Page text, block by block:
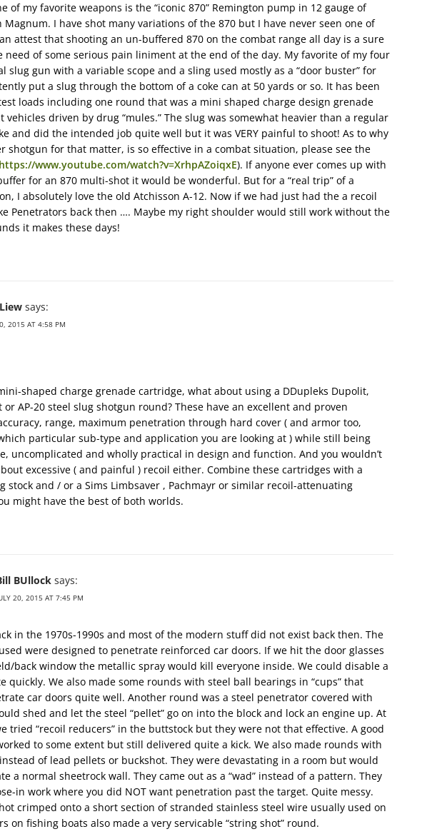
of my favorite weapons is the “iconic 870” Remington pump in 12 gauge of
I have shot many variations of the 870 but I have never seen one of
attest that shooting an un-buffered 870 on the combat range all day is a sure
of some serious pain liniment at the end of the day. My favorite of my four
slug gun with a variable scope and a sling used mostly as a “door buster” for
put a slug through the bottom of a coke can at 50 yards or so. It has been
loads including one round that was a mini shaped charge design grenade
vehicles driven by drug “mules.” The slug was somewhat heavier than a regular
and did the intended job quite well but it was VERY painful to shoot! As to why
shotgun for that matter, is so effective in a combat situation, please see the
https://www.youtube.com/watch?v=XrhpAZoiqxE). If anyone ever comes up with
for an 870 multi-shot it would be wonderful. But for a “real trip” of a
I absolutely love the old Atchisson A-12. Now if we had just had the a recoil
Penetrators back then …. Maybe my right shoulder would still work without the
it makes these days!
says:
2015 AT 4:58 PM
shaped charge grenade cartridge, what about using a DDupleks Dupolit,
or AP-20 steel slug shotgun round? These have an excellent and proven
range, maximum penetration through hard cover ( and armor too,
particular sub-type and application you are looking at ) while still being
uncomplicated and wholly practical in design and function. And you wouldn’t
excessive ( and painful ) recoil either. Combine these cartridges with a
stock and / or a Sims Limbsaver , Pachmayr or similar recoil-attenuating
might have the best of both worlds.
BUllock says:
20, 2015 AT 7:45 PM
in the 1970s-1990s and most of the modern stuff did not exist back then. The
were designed to penetrate reinforced car doors. If we hit the door glasses
back window the metallic spray would kill everyone inside. We could disable a
quickly. We also made some rounds with steel ball bearings in “cups” that
car doors quite well. Another round was a steel penetrator covered with
shed and let the steel “pellet” go on into the block and lock an engine up. At
tried “recoil reducers” in the buttstock but they were not that effective. A good
to some extent but still delivered quite a kick. We also made rounds with
instead of lead pellets or buckshot. They were devastating in a room but would
a normal sheetrock wall. They came out as a “wad” instead of a pattern. They
in work where you did NOT want penetration past the target. Quite messy.
crimped onto a short section of stranded stainless steel wire usually used on
on fishing boats also made a very servicable “string shot” round.